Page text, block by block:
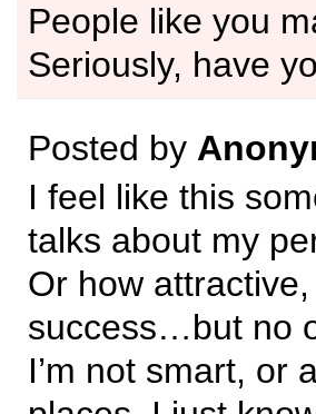
People like you
Seriously, have
Posted by
I feel like this
talks about my
Or how
success…but no
I’m not smart, or